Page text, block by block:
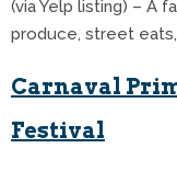
(via Yelp listing) – A
produce, street
Carnaval
Festival